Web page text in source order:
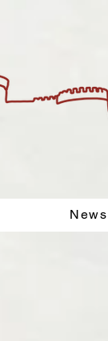
News